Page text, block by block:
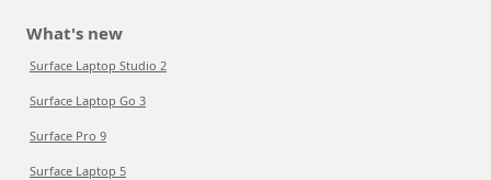
What's new
Surface Laptop Studio 2
Surface Laptop Go 3
Surface Pro 9
Surface Laptop 5